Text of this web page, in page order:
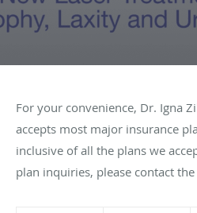
For your convenience, Dr. Igna
accepts most major insurance
inclusive of all the plans we
plan inquiries, please contact